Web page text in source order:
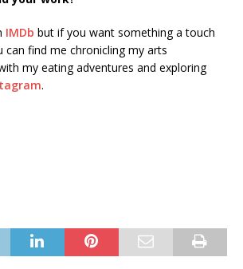
IMDb but if you want something a touch
can find me chronicling my arts
my eating adventures and exploring
.